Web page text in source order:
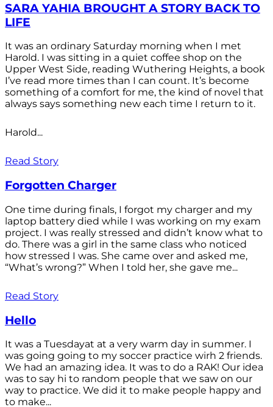
SARA YAHIA BROUGHT A STORY BACK TO
LIFE
It was an ordinary Saturday morning when I met
Harold. I was sitting in a quiet coffee shop on the
Upper West Side, reading Wuthering Heights, a book
I’ve read more times than I can count. It’s become
something of a comfort for me, the kind of novel that
always says something new each time I return to it.
Harold...
Read Story
Forgotten Charger
One time during finals, I forgot my charger and my
laptop battery died while I was working on my exam
project. I was really stressed and didn’t know what to
do. There was a girl in the same class who noticed
how stressed I was. She came over and asked me,
“What’s wrong?” When I told her, she gave me...
Read Story
Hello
It was a Tuesdayat at a very warm day in summer. I
was going going to my soccer practice wirh 2 friends.
We had an amazing idea. It was to do a RAK! Our idea
was to say hi to random people that we saw on our
way to practice. We did it to make people happy and
to make...